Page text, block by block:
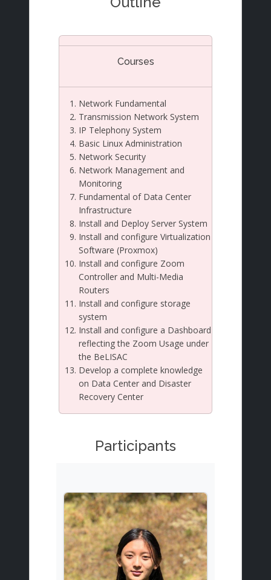
Courses
Network Fundamental
Transmission Network System
IP Telephony System
Basic Linux Administration
Network Security
Network Management and
Monitoring
Fundamental of Data Center
Infrastructure
Install and Deploy Server System
Install and configure Virtualization
Software (Proxmox)
Install and configure Zoom
Controller and Multi-Media
Routers
Install and configure storage
system
Install and configure a Dashboard
reflecting the Zoom Usage under
the BeLISAC
Develop a complete knowledge
on Data Center and Disaster
Recovery Center
Participants